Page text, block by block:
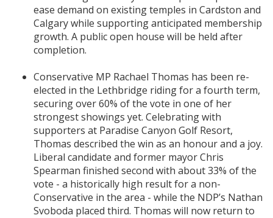
ease demand on existing temples in Cardston and
Calgary while supporting anticipated membership
growth. A public open house will be held after
completion.
Conservative MP Rachael Thomas has been re-
elected in the Lethbridge riding for a fourth term,
securing over 60% of the vote in one of her
strongest showings yet. Celebrating with
supporters at Paradise Canyon Golf Resort,
Thomas described the win as an honour and a joy.
Liberal candidate and former mayor Chris
Spearman finished second with about 33% of the
vote - a historically high result for a non-
Conservative in the area - while the NDP’s Nathan
Svoboda placed third. Thomas will now return to